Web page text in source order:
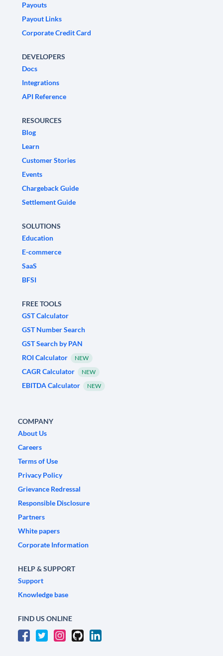
Payouts
Payout Links
Corporate Credit Card
DEVELOPERS
Docs
Integrations
API Reference
RESOURCES
Blog
Learn
Customer Stories
Events
Chargeback Guide
Settlement Guide
SOLUTIONS
Education
E-commerce
SaaS
BFSI
FREE TOOLS
GST Calculator
GST Number Search
GST Search by PAN
ROI Calculator
NEW
CAGR Calculator NEW
EBITDA Calculator NEW
COMPANY
About Us
Careers
Terms of Use
Privacy Policy
Grievance Redressal
Responsible Disclosure
Partners
White papers
Corporate Information
HELP & SUPPORT
Support
Knowledge base
FIND US ONLINE